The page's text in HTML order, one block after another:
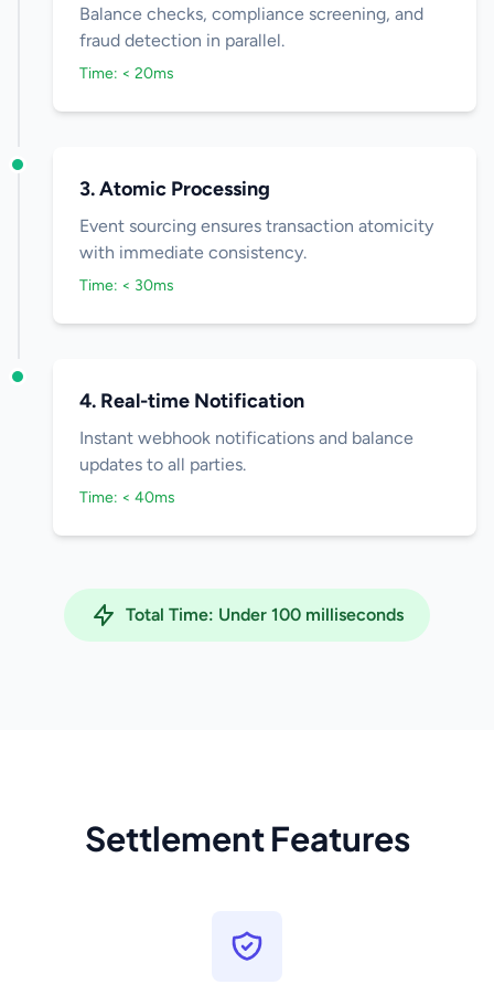
Balance checks, compliance screening, and
fraud detection in parallel.
Time: < 20ms
3. Atomic Processing
Event sourcing ensures transaction atomicity
with immediate consistency.
Time: < 30ms
4. Real-time Notification
Instant webhook notifications and balance
updates to all parties.
Time: < 40ms
Total Time: Under 100 milliseconds
Settlement Features